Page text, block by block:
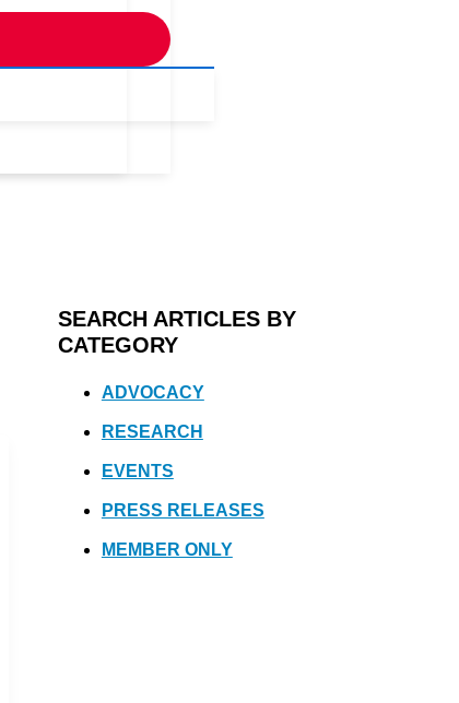
SEARCH ARTICLES BY
CATEGORY
ADVOCACY
RESEARCH
EVENTS
PRESS RELEASES
MEMBER ONLY